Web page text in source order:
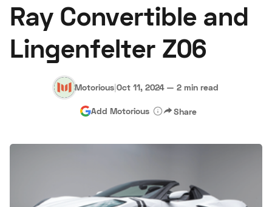
About Us Become a Dealer Speed Digital
Hagerty Classic Car Insurance Terms Privacy
Ray Convertible and
Lingenfelter Z06
Motorious|Oct 11, 2024 — 2 min read
Add Motorious Share